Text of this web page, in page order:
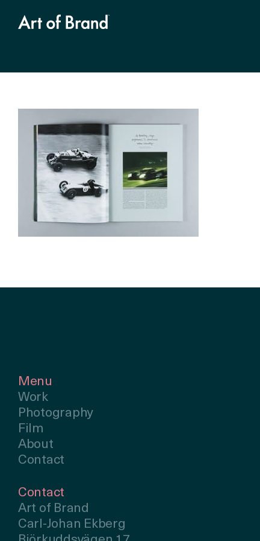
Menu
Work
Photography
Film
About
Contact
Contact
Art of Brand
Carl-Johan Ekberg